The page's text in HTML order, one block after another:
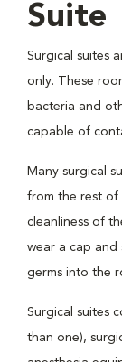
Suite
Surgical suites
only. These
bacteria and
capable of
Many surgical
from the rest of
cleanliness of
wear a cap and
germs into the
Surgical suites
than one),